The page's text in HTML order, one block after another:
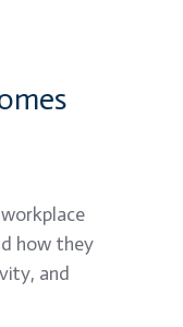
how they
and